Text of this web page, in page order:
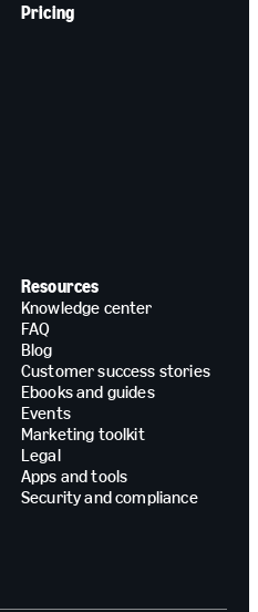
Pricing
Resources
Knowledge center
FAQ
Blog
Customer success stories
Ebooks and guides
Events
Marketing toolkit
Legal
Apps and tools
Security and compliance